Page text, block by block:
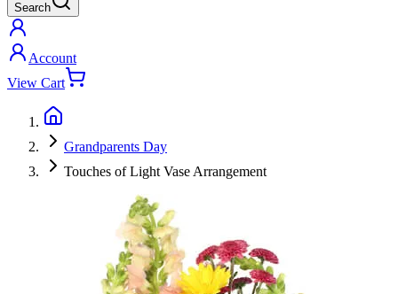
Search
Account
View Cart
Grandparents Day
Touches of Light Vase Arrangement